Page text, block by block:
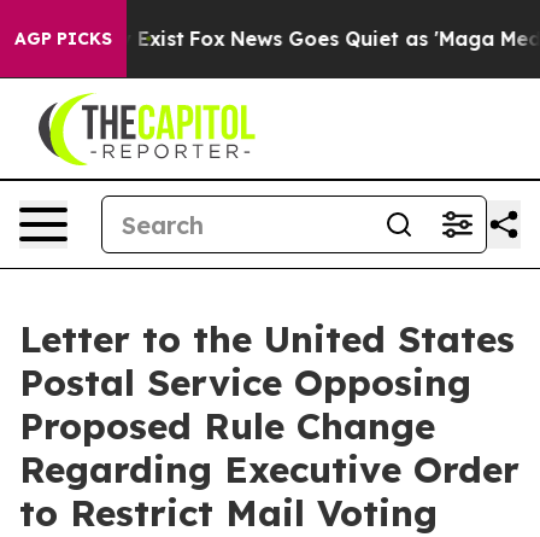
AGP PICKS
Exist Fox News Goes Quiet as 'Maga Media
Letter to the United States
Postal Service Opposing
Proposed Rule Change
Regarding Executive Order
to Restrict Mail Voting